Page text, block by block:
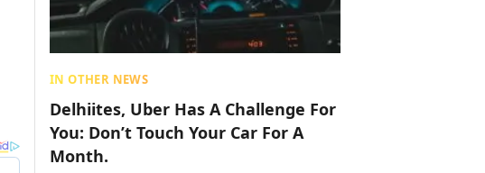
IN OTHER NEWS
Delhiites, Uber Has A Challenge For
You: Don’t Touch Your Car For A
Month.